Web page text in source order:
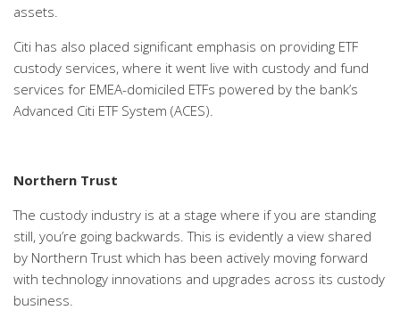
assets.
Citi has also placed significant emphasis on providing ETF
custody services, where it went live with custody and fund
services for EMEA-domiciled ETFs powered by the bank’s
Advanced Citi ETF System (ACES).
Northern Trust
The custody industry is at a stage where if you are standing
still, you’re going backwards. This is evidently a view shared
by Northern Trust which has been actively moving forward
with technology innovations and upgrades across its custody
business.